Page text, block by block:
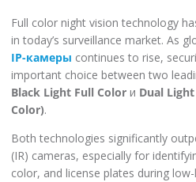
Full color night vision technology
in today’s surveillance market. As
IP-камеры continues to rise,
important choice between two
Black Light Full Color и Dual
Color).
Both technologies significantly
(IR) cameras, especially for
color, and license plates during